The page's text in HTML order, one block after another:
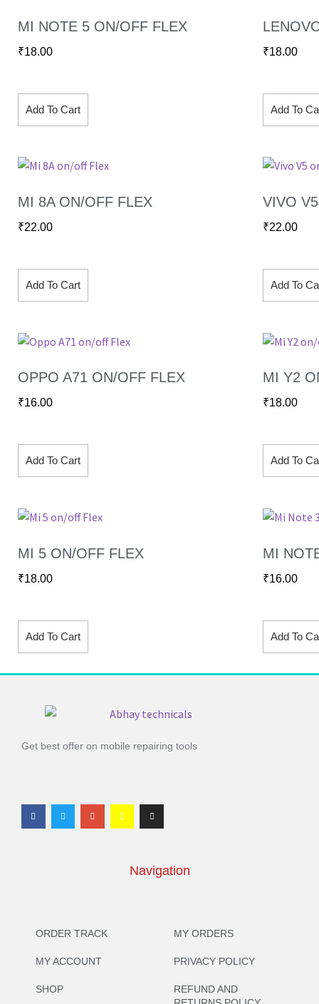
MI NOTE 5 ON/OFF FLEX
₹18.00
Add To Cart
₹18.00
Add To
MI 8A ON/OFF FLEX
₹22.00
Add To Cart
VIVO
₹22.00
Add To
OPPO A71 ON/OFF FLEX
₹16.00
Add To Cart
MI Y2
₹18.00
Add To
MI 5 ON/OFF FLEX
₹18.00
Add To Cart
MI
₹16.00
Add To
Get best offer on mobile repairing tools
Navigation
ORDER TRACK
MY ACCOUNT
SHOP
MY ORDERS
PRIVACY POLICY
REFUND AND